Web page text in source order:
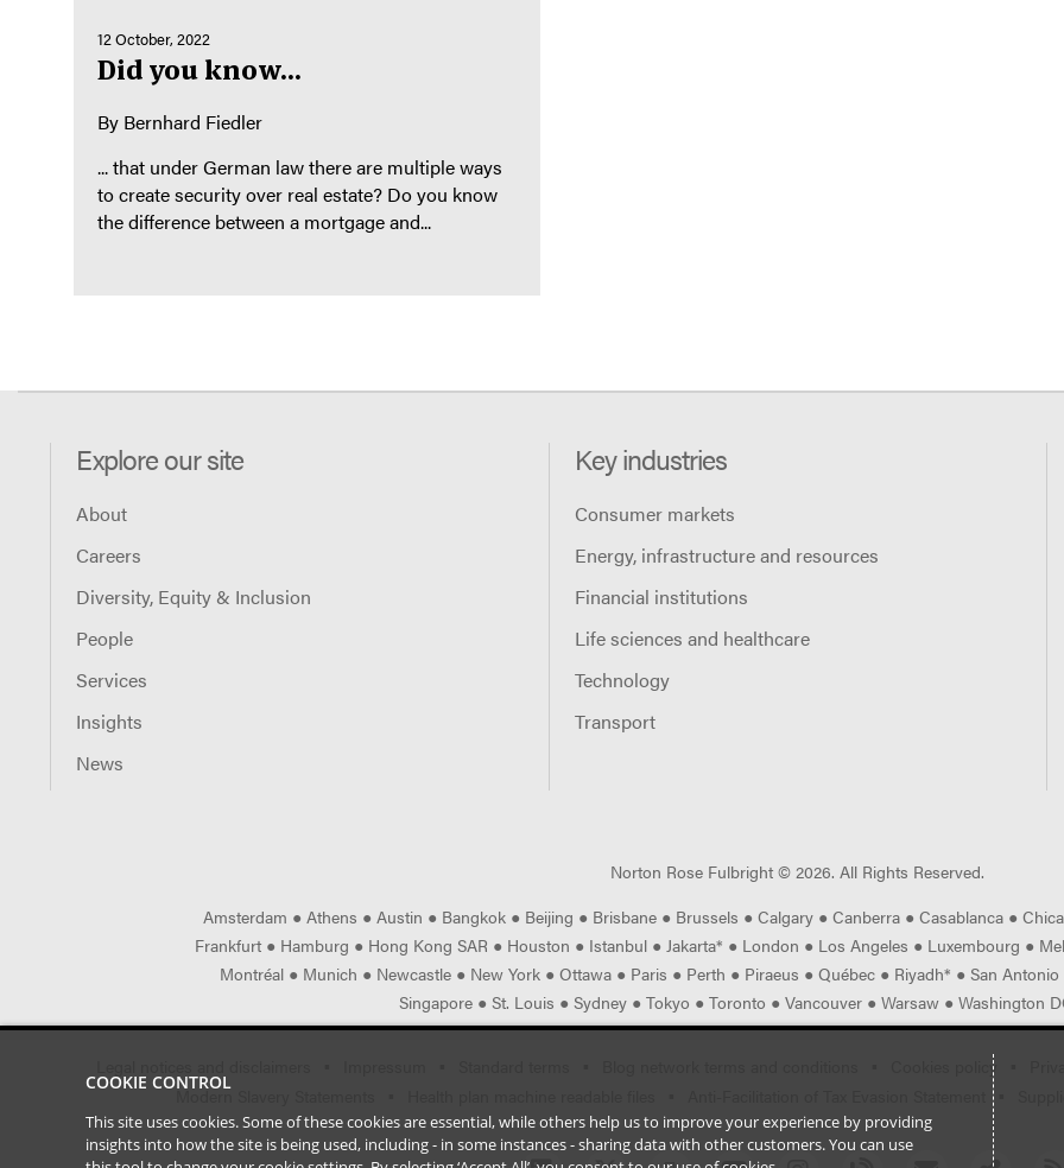
12 October, 2022
Did you know...
By Bernhard Fiedler
... that under German law there are multiple ways
to create security over real estate? Do you know
the difference between a mortgage and...
Explore our site
About
Careers
Diversity, Equity & Inclusion
People
Services
Insights
News
Key industries
Consumer markets
Energy, infrastructure and resources
Financial institutions
Life sciences and healthcare
Technology
Transport
Norton Rose Fulbright ©2026. All Rights Reserved.
Amsterdam ● Athens ● Austin ● Bangkok ● Beijing ● Brisbane ● Brussels ● Calgary ● Canberra ● Casablanca ●
Frankfurt ● Hamburg ● Hong Kong SAR ● Houston ● Istanbul ● Jakarta* ● London ● Los Angeles ● Luxembourg ●
Montréal ● Munich ● Newcastle ● New York ● Ottawa ● Paris ● Perth ● Piraeus ● Québec ● Riyadh* ● San Antonio
Singapore ● St. Louis ● Sydney ● Tokyo ● Toronto ● Vancouver ● Warsaw ● Washington
Cookies policy
Modern Slavery Statements
COOKIE CONTROL
This site uses cookies. Some of these cookies are essential, while others help us to improve your experience by providing
insights into how the site is being used, including - in some instances - sharing data with other customers. You can use